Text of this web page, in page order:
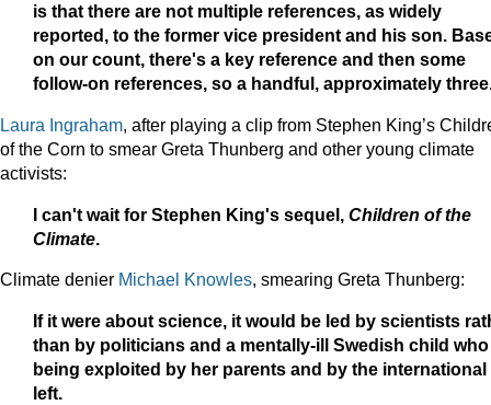
is that there are not multiple references, as widely
reported, to the former vice president and his son.
on our count, there's a key reference and then some
follow-on references, so a handful, approximately
Laura Ingraham, after playing a clip from Stephen King’s
of the Corn to smear Greta Thunberg and other young climate
activists:
I can't wait for Stephen King's sequel, Children of the
Climate.
Climate denier Michael Knowles, smearing Greta Thunberg:
If it were about science, it would be led by scientists
than by politicians and a mentally-ill Swedish child
being exploited by her parents and by the international
left.